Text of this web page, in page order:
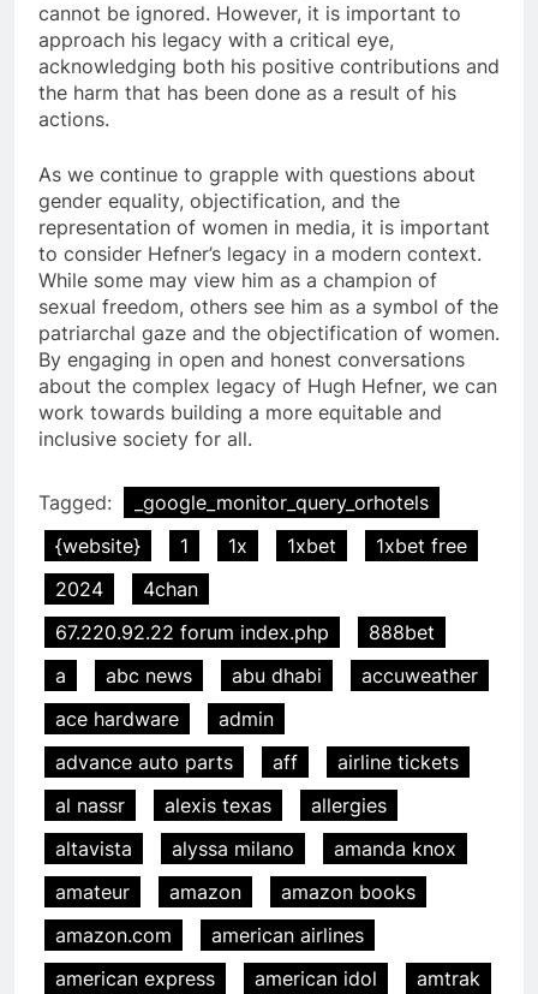
cannot be ignored. However, it is important to
approach his legacy with a critical eye,
acknowledging both his positive contributions and
the harm that has been done as a result of his
actions.
As we continue to grapple with questions about
gender equality, objectification, and the
representation of women in media, it is important
to consider Hefner’s legacy in a modern context.
While some may view him as a champion of
sexual freedom, others see him as a symbol of the
patriarchal gaze and the objectification of women.
By engaging in open and honest conversations
about the complex legacy of Hugh Hefner, we can
work towards building a more equitable and
inclusive society for all.
Tagged:
_google_monitor_query_orhotels
{website}
1 1x 1xbet
1xbet free
2024
4chan
67.220.92.22 forum index.php
888bet
a
abc news abu dhabi
accuweather
ace hardware
admin
advance auto parts
aff
airline tickets
al nassr
alexis texas
allergies
altavista
alyssa milano
amanda knox
amateur
amazon
amazon books
amazon.com
american airlines
american express
american idol amtrak